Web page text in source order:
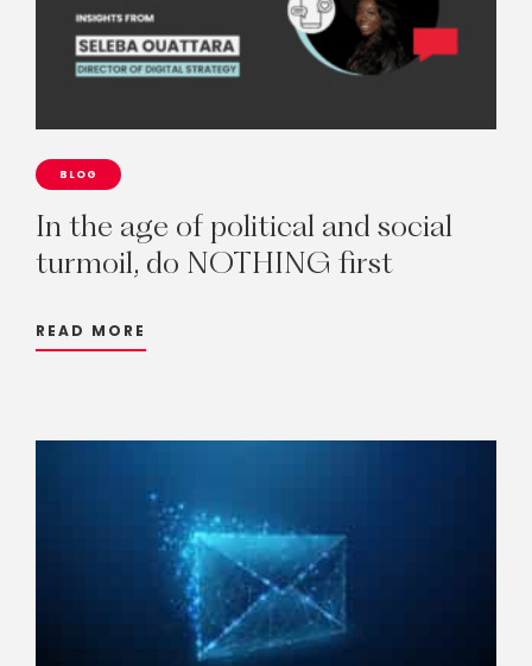
BLOG
In the age of political and social
turmoil, do NOTHING first
READ MORE